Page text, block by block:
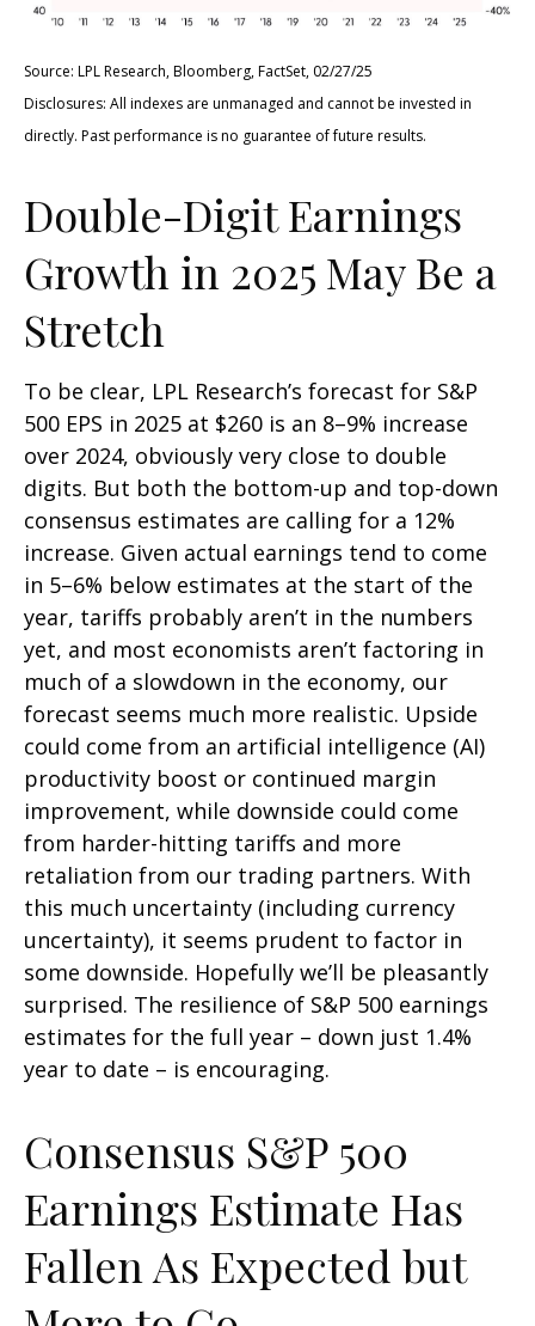
Source: LPL Research, Bloomberg, FactSet, 02/27/25
Disclosures: All indexes are unmanaged and cannot be invested in
directly. Past performance is no guarantee of future results.
Double-Digit Earnings
Growth in 2025 May Be a
Stretch
To be clear, LPL Research’s forecast for S&P
500 EPS in 2025 at $260 is an 8–9% increase
over 2024, obviously very close to double
digits. But both the bottom-up and top-down
consensus estimates are calling for a 12%
increase. Given actual earnings tend to come
in 5–6% below estimates at the start of the
year, tariffs probably aren’t in the numbers
yet, and most economists aren’t factoring in
much of a slowdown in the economy, our
forecast seems much more realistic. Upside
could come from an artificial intelligence (AI)
productivity boost or continued margin
improvement, while downside could come
from harder-hitting tariffs and more
retaliation from our trading partners. With
this much uncertainty (including currency
uncertainty), it seems prudent to factor in
some downside. Hopefully we’ll be pleasantly
surprised. The resilience of S&P 500 earnings
estimates for the full year – down just 1.4%
year to date – is encouraging.
Consensus S&P 500
Earnings Estimate Has
Fallen As Expected but